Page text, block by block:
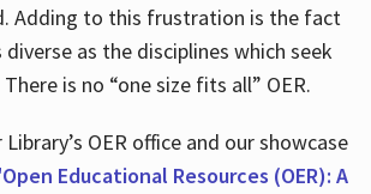
Adding to this frustration is the fact
diverse as the disciplines which seek
is no “one size fits all” OER.
OER office and our showcase
Educational Resources (OER): A